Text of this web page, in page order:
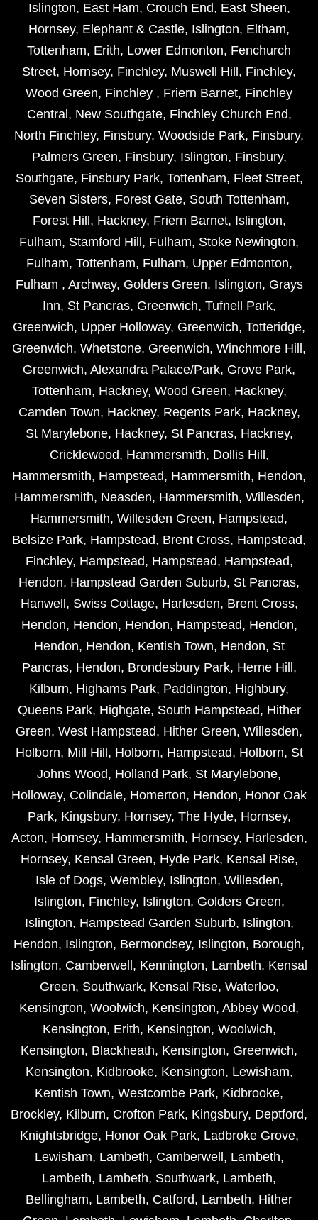
Islington, East Ham, Crouch End, East Sheen,
Hornsey, Elephant & Castle, Islington, Eltham,
Tottenham, Erith, Lower Edmonton, Fenchurch
Street, Hornsey, Finchley, Muswell Hill , Finchley,
Wood Green, Finchley , Friern Barnet, Finchley
Central , New Southgate, Finchley Church End,
North Finchley, Finsbury, Woodside Park, Finsbury,
Palmers Green, Finsbury, Islington, Finsbury,
Southgate, Finsbury Park, Tottenham, Fleet Street,
Seven Sisters, Forest Gate, South Tottenham,
Forest Hill , Hackney, Friern Barnet, Islington,
Fulham, Stamford Hill , Fulham, Stoke Newington,
Fulham, Tottenham, Fulham, Upper Edmonton,
Fulham , Archway, Golders Green, Islington, Grays
Inn, St Pancras, Greenwich, Tufnell Park,
Greenwich, Upper Holloway, Greenwich, Totteridge,
Greenwich, Whetstone, Greenwich, Winchmore Hill ,
Greenwich, Alexandra Palace/Park, Grove Park,
Tottenham, Hackney, Wood Green, Hackney,
Camden Town, Hackney, Regents Park, Hackney,
St Marylebone, Hackney, St Pancras, Hackney,
Cricklewood, Hammersmith, Dollis Hill ,
Hammersmith, Hampstead, Hammersmith, Hendon,
Hammersmith, Neasden, Hammersmith, Willesden,
Hammersmith, Willesden Green, Hampstead,
Belsize Park, Hampstead, Brent Cross, Hampstead,
Finchley, Hampstead, Hampstead, Hampstead,
Hendon, Hampstead Garden Suburb, St Pancras,
Hanwell , Swiss Cottage, Harlesden, Brent Cross,
Hendon, Hendon, Hendon, Hampstead, Hendon,
Hendon, Hendon, Kentish Town, Hendon, St
Pancras, Hendon, Brondesbury Park, Herne Hill ,
Kilburn, Highams Park, Paddington, Highbury,
Queens Park, Highgate, South Hampstead, Hither
Green, West Hampstead, Hither Green, Willesden,
Holborn, Mill Hill , Holborn, Hampstead, Holborn, St
Johns Wood, Holland Park, St Marylebone,
Holloway, Colindale, Homerton, Hendon, Honor Oak
Park, Kingsbury, Hornsey, The Hyde, Hornsey,
Acton, Hornsey, Hammersmith, Hornsey, Harlesden,
Hornsey, Kensal Green, Hyde Park, Kensal Rise,
Isle of Dogs, Wembley, Islington, Willesden,
Islington, Finchley, Islington, Golders Green,
Islington, Hampstead Garden Suburb, Islington,
Hendon, Islington, Bermondsey, Islington, Borough,
Islington, Camberwell , Kennington, Lambeth, Kensal
Green, Southwark, Kensal Rise, Waterloo,
Kensington, Woolwich, Kensington, Abbey Wood,
Kensington, Erith, Kensington, Woolwich,
Kensington, Blackheath, Kensington, Greenwich,
Kensington, Kidbrooke, Kensington, Lewisham,
Kentish Town, Westcombe Park, Kidbrooke,
Brockley, Kilburn, Crofton Park, Kingsbury, Deptford,
Knightsbridge, Honor Oak Park, Ladbroke Grove,
Lewisham, Lambeth, Camberwell , Lambeth,
Lambeth, Lambeth, Southwark, Lambeth,
Bellingham, Lambeth, Catford, Lambeth, Hither